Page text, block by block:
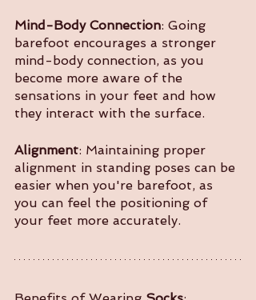
Mind-Body Connection: Going
barefoot encourages a stronger
mind-body connection, as you
become more aware of the
sensations in your feet and how
they interact with the surface.
Alignment: Maintaining proper
alignment in standing poses can be
easier when you're barefoot, as
you can feel the positioning of
your feet more accurately.